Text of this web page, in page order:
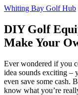
Whiting Bay Golf Hub
DIY Golf
Make Your
Ever wondered if you
idea sounds exciting –
even save some cash.
know what you’re